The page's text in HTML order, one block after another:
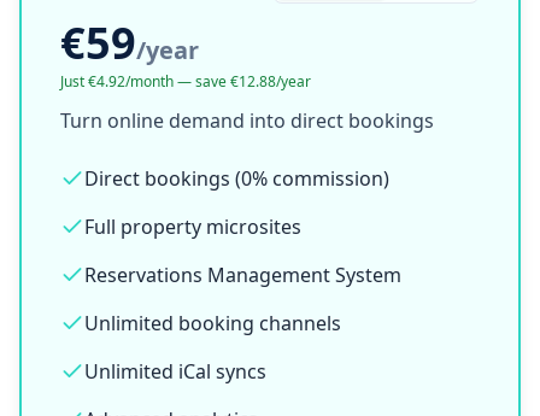
€59/year
Just €4.92/month — save €12.88/year
Turn online demand into direct bookings
Direct bookings (0% commission)
Full property microsites
Reservations Management System
Unlimited booking channels
Unlimited iCal syncs